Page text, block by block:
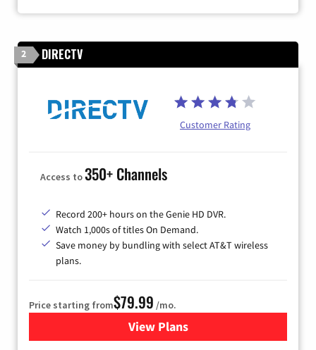
2 DIRECTV
Customer Rating
Access to350+ Channels
Record 200+ hours on the Genie HD DVR.
Watch 1,000s of titles On Demand.
Save money by bundling with select AT&T wireless
plans.
Price starting from$79.99 /mo.
View Plansfor DIRECTV